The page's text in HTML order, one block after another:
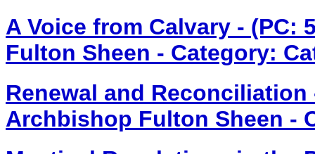
A Voice from Calvary - (PC:
Fulton Sheen - Category:
Renewal and Reconciliation
Archbishop Fulton Sheen -